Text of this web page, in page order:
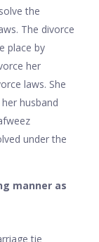
the
The divorce
place by
her
laws. She
husband
under the
manner as
tie